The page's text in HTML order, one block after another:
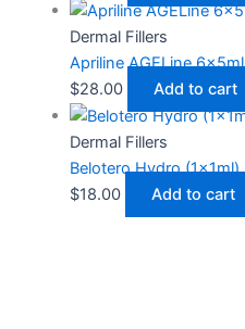
Dermal Fillers
Apriline AGELine 6x5ml
$28.00 Add to cart
Dermal Fillers
Belotero Hydro (1x1ml)
$18.00 Add to cart